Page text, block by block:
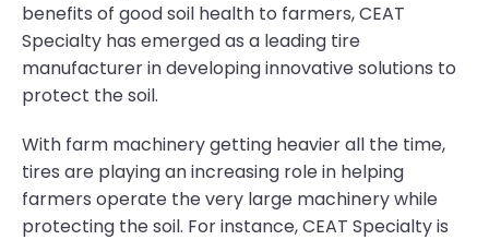
benefits of good soil health to farmers, CEAT
Specialty has emerged as a leading tire
manufacturer in developing innovative solutions to
protect the soil.
With farm machinery getting heavier all the time,
tires are playing an increasing role in helping
farmers operate the very large machinery while
protecting the soil. For instance, CEAT Specialty is